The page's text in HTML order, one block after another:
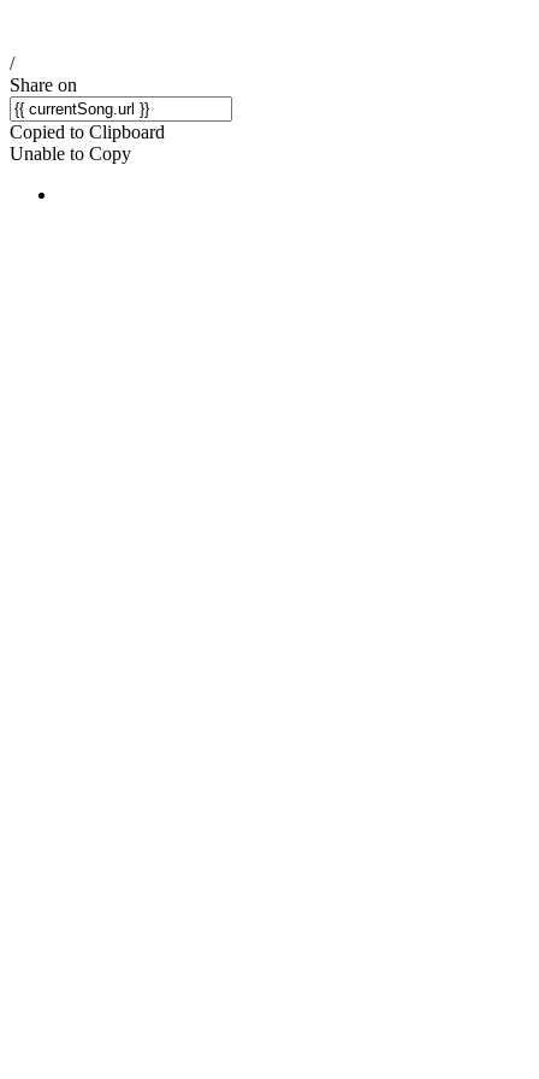
/
Share on
Copied to Clipboard
Unable to Copy